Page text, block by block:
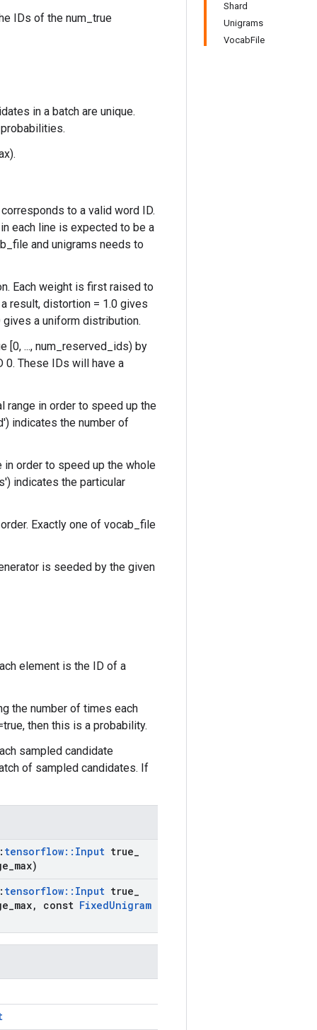
Shard
Unigrams
VocabFile
IDs of the num_true
in a batch are unique.
to a valid word ID.
each line is expected to be a
and unigrams needs to
Each weight is first raised to
result, distortion = 1.0 gives
a uniform distribution.
[0, ..., num_reserved_ids) by
0. These IDs will have a
range in order to speed up the
indicates the number of
order to speed up the whole
indicates the particular
Exactly one of vocab_file
is seeded by the given
element is the ID of a
the number of times each
then this is a probability.
sampled candidate
of sampled candidates. If
tensorflow:: Input true
max)
tensorflow:: Input true
max, const FixedUnigram